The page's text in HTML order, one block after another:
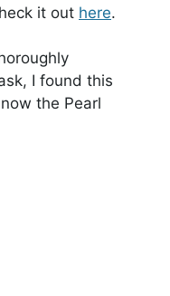
it out here.
I found this
the Pearl